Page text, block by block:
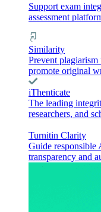
Support exam
assessment
Similarity
Prevent
promote original
iThenticate
The leading
researchers, and
Turnitin Clarity
Guide responsible
transparency and